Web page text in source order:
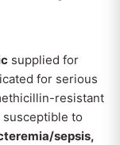
supplied for
for serious
resistant
susceptible to
sepsis,